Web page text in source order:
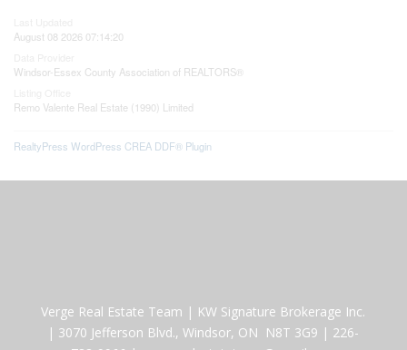
August 08 2026 07:14:20
Windsor-Essex County Association of REALTORS®
Remo Valente Real Estate (1990) Limited
RealtyPress WordPress CREA DDF® Plugin
Verge Real Estate Team | KW Signature Brokerage Inc.
| 3070 Jefferson Blvd., Windsor, ON N8T 3G9 | 226-